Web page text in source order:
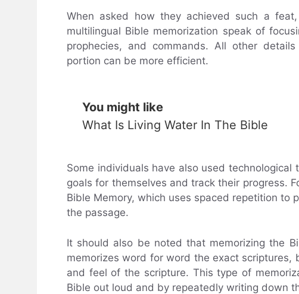
When asked how they achieved such a
multilingual Bible memorization speak of
prophecies, and commands. All other
portion can be more efficient.
You might like
What Is Living Water In The Bible
Some individuals have also used
goals for themselves and track their progress.
Bible Memory, which uses spaced repetition to
the passage.
It should also be noted that memorizing the
memorizes word for word the exact
and feel of the scripture. This type of
Bible out loud and by repeatedly writing down